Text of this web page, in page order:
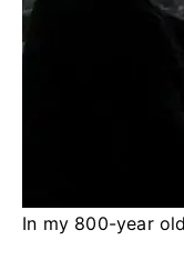
In my 800-year